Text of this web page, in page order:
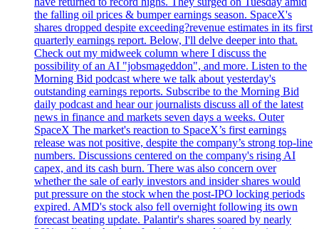
the falling oil prices & bumper earnings season. SpaceX's
shares dropped despite exceeding?revenue estimates in its first
quarterly earnings report. Below, I'll delve deeper into that.
Check out my midweek column where I discuss the
possibility of an AI "jobsmageddon", and more. Listen to the
Morning Bid podcast where we talk about yesterday's
outstanding earnings reports. Subscribe to the Morning Bid
daily podcast and hear our journalists discuss all of the latest
news in finance and markets seven days a weeks. Outer
SpaceX The market's reaction to SpaceX’s first earnings
release was not positive, despite the company’s strong top-line
numbers. Discussions centered on the company's rising AI
capex, and its cash burn. There was also concern over
whether the sale of early investors and insider shares would
put pressure on the stock when the post-IPO locking periods
expired. AMD's stock also fell overnight following its own
forecast beating update. Palantir's shares soared by nearly